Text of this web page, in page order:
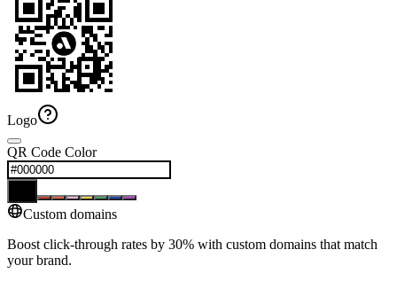
Logo
QR Code Color
Custom domains
Boost click-through rates by 30% with custom domains that match
your brand.